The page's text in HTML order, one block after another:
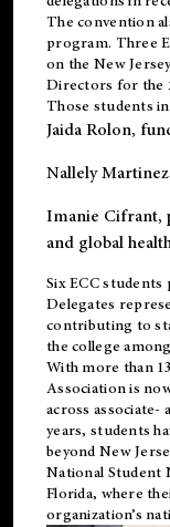
The convention
program. Three
on the New
Directors for the
Those students
Jaida Rolon,
Nallely Martinez
Imanie Cifrant,
and global
Six ECC
Delegates
contributing to
the college
With more than
Association is
across
years, students
beyond New
National Student
Florida, where
organization’s